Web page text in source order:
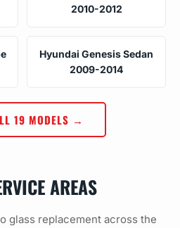
2010-2012
Hyundai Genesis Sedan
2009-2014
19 MODELS →
AREAS
glass replacement across the